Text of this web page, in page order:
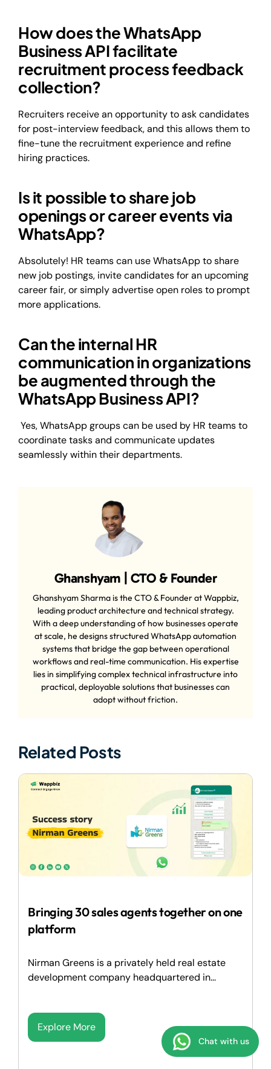
How does the WhatsApp
Business API facilitate
recruitment process feedback
collection?
Recruiters receive an opportunity to ask candidates
for post-interview feedback, and this allows them to
fine-tune the recruitment experience and refine
hiring practices.
Is it possible to share job
openings or career events via
WhatsApp?
Absolutely! HR teams can use WhatsApp to share
new job postings, invite candidates for an upcoming
career fair, or simply advertise open roles to prompt
more applications.
Can the internal HR
communication in organizations
be augmented through the
WhatsApp Business API?
Yes, WhatsApp groups can be used by HR teams to
coordinate tasks and communicate updates
seamlessly within their departments.
Ghanshyam | CTO & Founder
Ghanshyam Sharma is the CTO & Founder at Wappbiz,
leading product architecture and technical strategy.
With a deep understanding of how businesses operate
at scale, he designs structured WhatsApp automation
systems that bridge the gap between operational
workflows and real-time communication. His expertise
lies in simplifying complex technical infrastructure into
practical, deployable solutions that businesses can
adopt without friction.
Related Posts
Bringing 30 sales agents together on one
platform
Nirman Greens is a privately held real estate
development company headquartered in...
Explore More
Chat with us